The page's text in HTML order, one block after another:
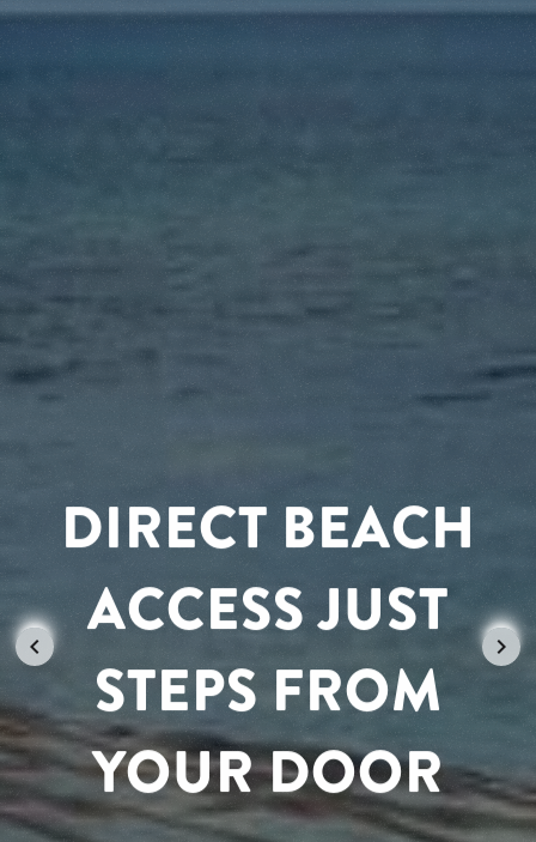
RELAX AND
UNWIND IN
CARIBBEAN
PARADISE
DIRECT BEACH
ACCESS JUST
STEPS FROM
YOUR DOOR